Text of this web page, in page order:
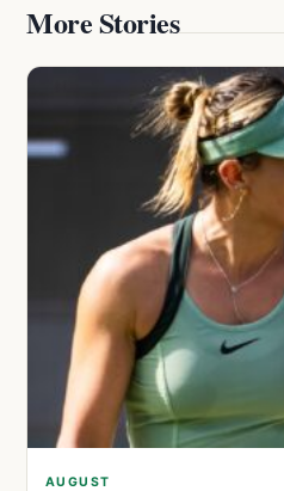
More Stories
AUGUST